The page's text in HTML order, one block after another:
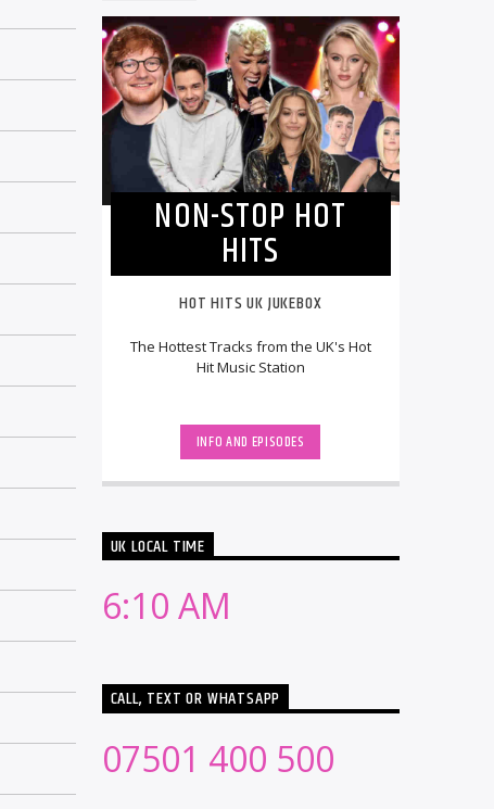
NON-STOP HOT
HITS
HOT HITS UK JUKEBOX
The Hottest Tracks from the UK's Hot
Hit Music Station
INFO AND EPISODES
UK LOCAL TIME
6:10 AM
CALL, TEXT OR WHATSAPP
07501 400 500